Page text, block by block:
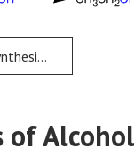
Haloalkanes
of